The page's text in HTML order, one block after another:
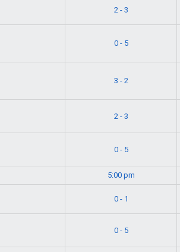
2 - 3
0 - 5
3 - 2
2 - 3
0 - 5
5:00 pm
0 - 1
0 - 5